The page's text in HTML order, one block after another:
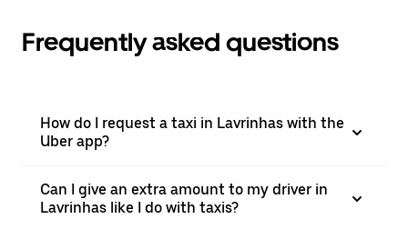
Frequently asked questions
How do I request a taxi in Lavrinhas with the
Uber app?
Can I give an extra amount to my driver in
Lavrinhas like I do with taxis?